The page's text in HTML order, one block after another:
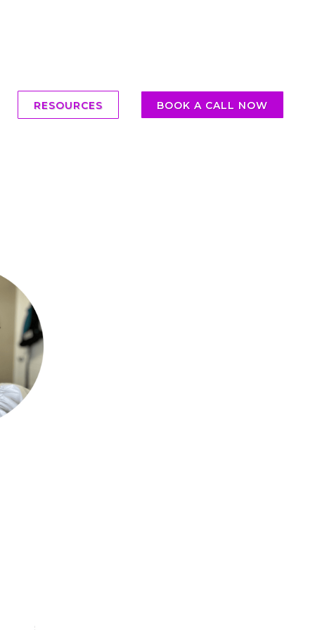
RESOURCES BOOK A CALL NOW